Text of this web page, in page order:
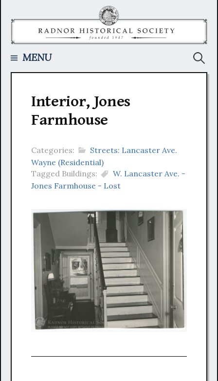
MENU
Interior, Jones
Farmhouse
Categories:
Streets: Lancaster Ave.
Wayne (Residential)
Tagged Buildings:
W. Lancaster Ave. -
Jones Farmhouse - Lost